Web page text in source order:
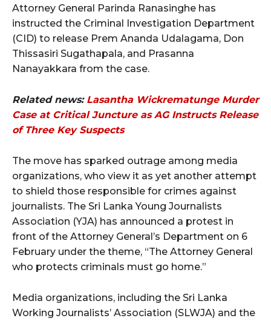
Attorney General Parinda Ranasinghe has
instructed the Criminal Investigation Department
(CID) to release Prem Ananda Udalagama, Don
Thissasiri Sugathapala, and Prasanna
Nanayakkara from the case.
Related news: Lasantha Wickrematunge Murder
Case at Critical Juncture as AG Instructs Release
of Three Key Suspects
The move has sparked outrage among media
organizations, who view it as yet another attempt
to shield those responsible for crimes against
journalists. The Sri Lanka Young Journalists
Association (YJA) has announced a protest in
front of the Attorney General’s Department on 6
February under the theme, “The Attorney General
who protects criminals must go home.”
Media organizations, including the Sri Lanka
Working Journalists’ Association (SLWJA) and the